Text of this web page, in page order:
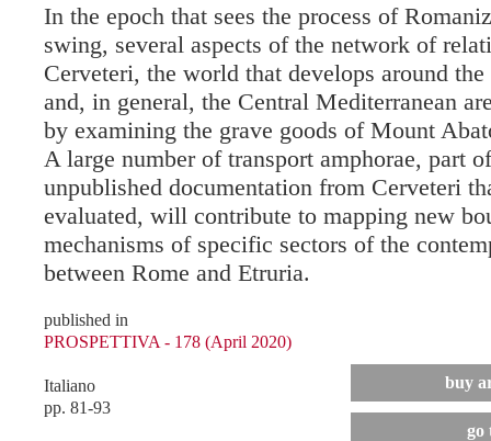
In the epoch that sees the process of
swing, several aspects of the network of
Cerveteri, the world that develops around the
and, in general, the Central Mediterranean
by examining the grave goods of Mount
A large number of transport amphorae, part
unpublished documentation from Cerveteri
evaluated, will contribute to mapping new
mechanisms of specific sectors of the
between Rome and Etruria.
published in
PROSPETTIVA - 178 (April 2020)
Italiano
pp. 81-93
buy
go